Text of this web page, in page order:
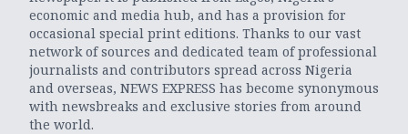
economic and media hub, and has a provision for
occasional special print editions. Thanks to our vast
network of sources and dedicated team of professional
journalists and contributors spread across Nigeria
and overseas, NEWS EXPRESS has become synonymous
with newsbreaks and exclusive stories from around
the world.